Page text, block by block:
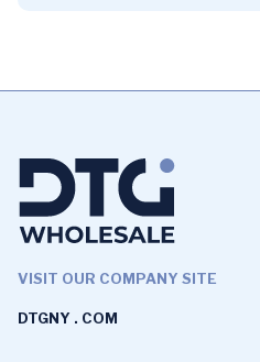
VISIT OUR COMPANY SITE
DTGNY . COM